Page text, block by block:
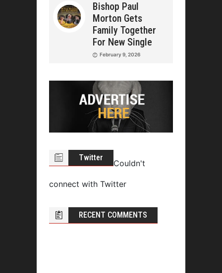
Bishop Paul
Morton Gets
Family Together
For New Single
February 9, 2026
Twitter
Couldn't
connect with Twitter
RECENT COMMENTS